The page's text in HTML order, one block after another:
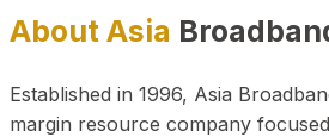
About Asia
Established in 1996, Asia
margin resource company